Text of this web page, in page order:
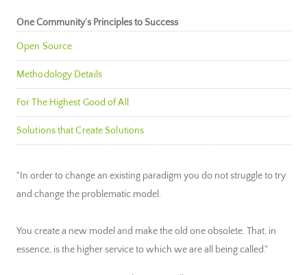
One Community’s Principles to Success
Open Source
Methodology Details
For The Highest Good of All
Solutions that Create Solutions
"In order to change an existing paradigm you do not struggle to try
and change the problematic model.
You create a new model and make the old one obsolete. That, in
essence, is the higher service to which we are all being called."